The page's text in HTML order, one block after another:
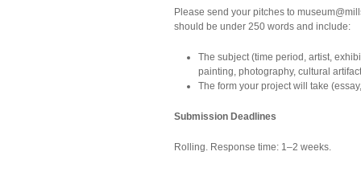
Please send your pitches to
should be under 250 words and include:
The subject (time period, artist,
painting, photography, cultural
The form your project will take
Submission Deadlines
Rolling. Response time: 1–2 weeks.